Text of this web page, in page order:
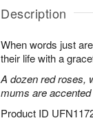
Description
When words just
their life with a
A dozen red roses,
mums are
Product ID